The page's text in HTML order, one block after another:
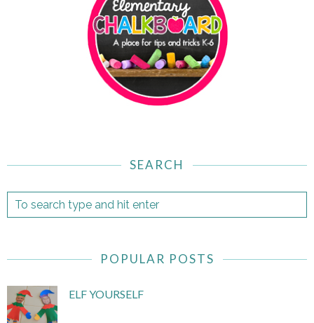
SEARCH
POPULAR POSTS
ELF YOURSELF